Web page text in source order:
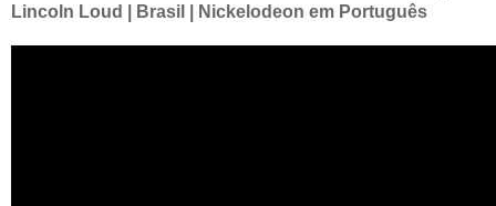
Lincoln Loud | Brasil | Nickelodeon em Português